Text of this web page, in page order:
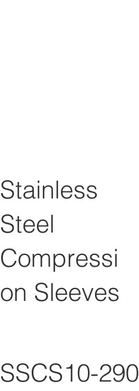
Stainless
Steel
Compressi
on Sleeves
SSCS10-290